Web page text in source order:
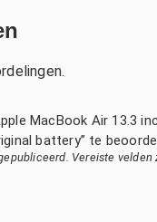
MacBook Air 13.3
battery” te
Vereiste velden